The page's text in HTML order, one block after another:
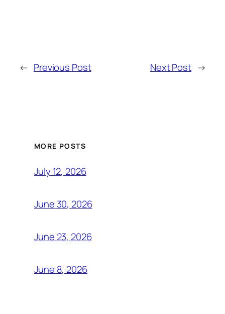
← Previous Post Next Post →
MORE POSTS
July 12, 2026
June 30, 2026
June 23, 2026
June 8, 2026